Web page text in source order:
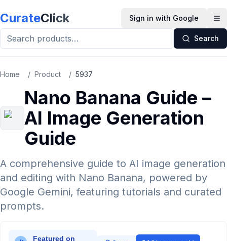
CurateClick Sign in with Google
Search
Home / Product / 5937
Nano Banana Guide –
AI Image Generation
Guide
A comprehensive guide to AI image generation
and editing with Nano Banana, powered by
Google Gemini, featuring tutorials and curated
prompts.